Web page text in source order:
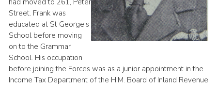
Street. Frank was
educated at St George’s
School before moving
on to the Grammar
School. His occupation
before joining the Forces was as a junior appointment in the
Income Tax Department of the H.M. Board of Inland Revenue